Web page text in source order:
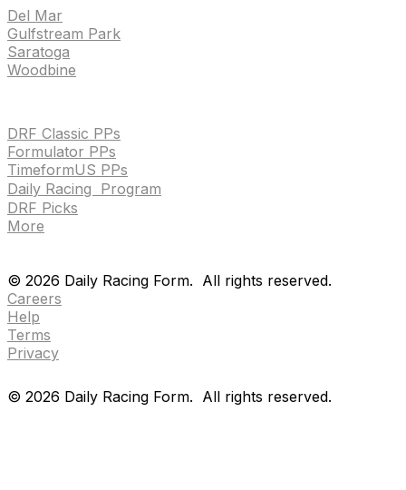
Del Mar
Gulfstream Park
Saratoga
Woodbine
DRF Classic PPs
Formulator PPs
TimeformUS PPs
Daily Racing Program
DRF Picks
More
© 2026 Daily Racing Form. All rights reserved.
Careers
Help
Terms
Privacy
© 2026 Daily Racing Form. All rights reserved.